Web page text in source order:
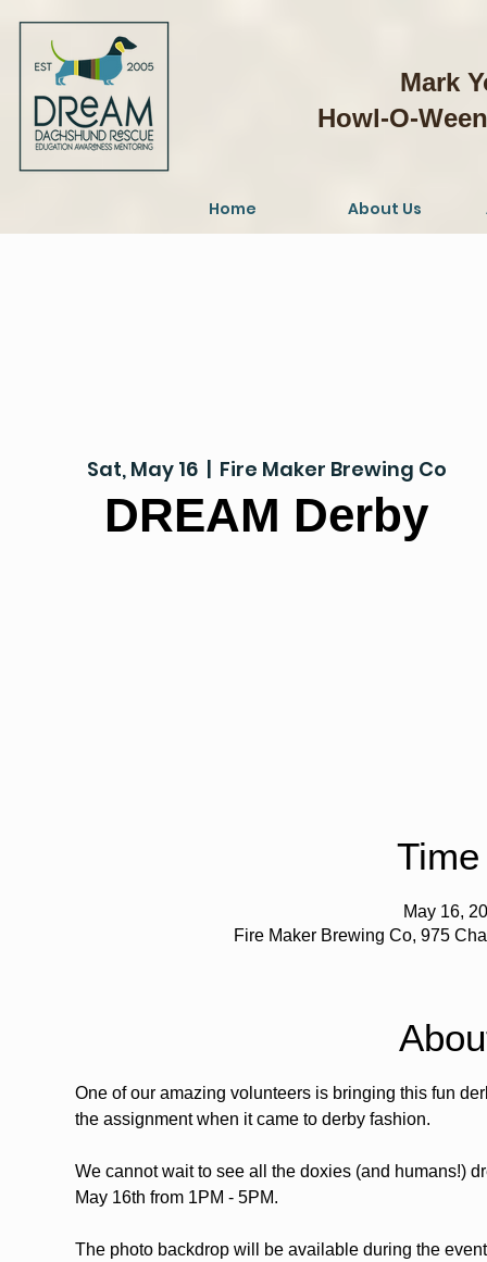
Mark
Howl-O-
Home About Us
Sat, May 16
  |
Fire Maker Brewing Co
DREAM Derby
May 16,
Fire Maker Brewing Co, 975
One of our amazing volunteers is bringing this fun
the assignment when it came to derby fashion.
We cannot wait to see all the doxies (and humans!)
May 16th from 1PM - 5PM.
The photo backdrop will be available during the